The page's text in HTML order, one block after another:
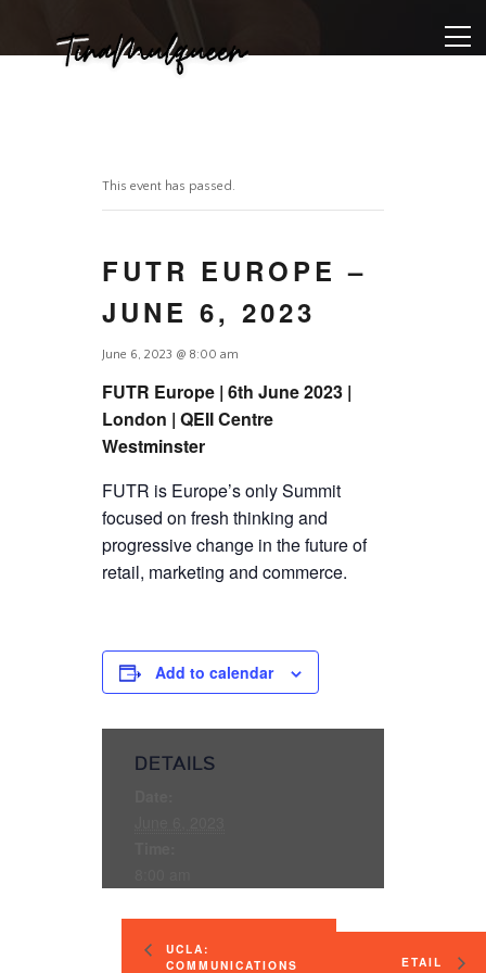
This event has passed.
FUTR EUROPE –
JUNE 6, 2023
June 6, 2023 @ 8:00 am
FUTR Europe | 6th June 2023 |
London | QEII Centre
Westminster
FUTR is Europe’s only Summit
focused on fresh thinking and
progressive change in the future of
retail, marketing and commerce.
Add to calendar
DETAILS
UCLA:
COMMUNICATIONS
ETAIL